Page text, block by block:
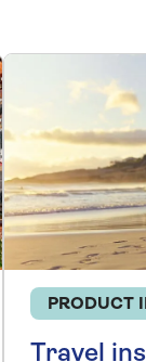
PRODUCT
Travel